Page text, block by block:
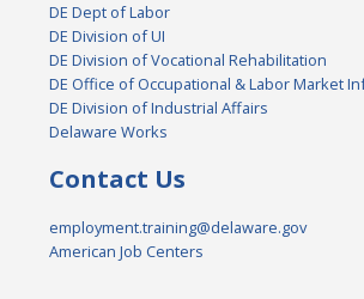
DE Dept of Labor
DE Division of UI
DE Division of Vocational Rehabilitation
DE Office of Occupational & Labor Market
DE Division of Industrial Affairs
Delaware Works
Contact Us
employment.training@delaware.gov
American Job Centers